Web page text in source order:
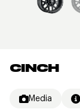
CINCH
Media